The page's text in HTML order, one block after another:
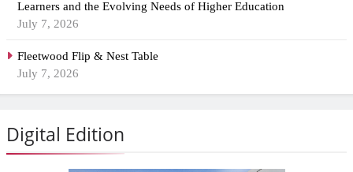
Learners and the Evolving Needs of Higher Education
July 7, 2026
Fleetwood Flip & Nest Table
July 7, 2026
Digital Edition